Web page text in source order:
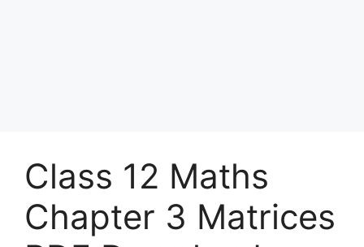
Class 12 Maths
Chapter 3 Matrices